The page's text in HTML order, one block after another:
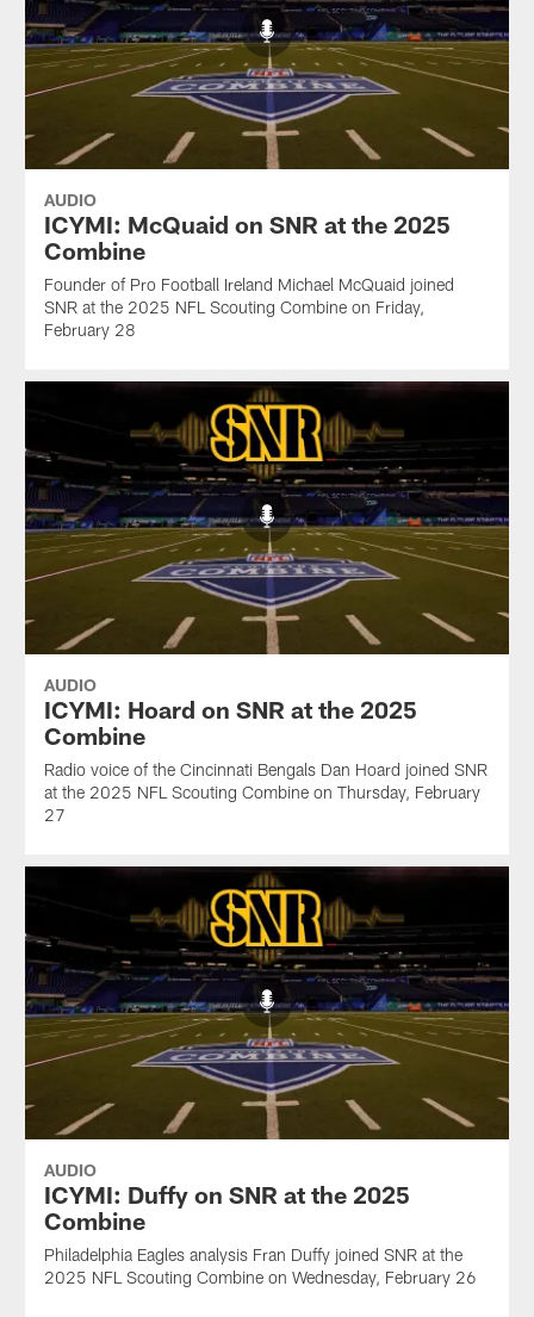
AUDIO
ICYMI: McQuaid on SNR at the 2025
Combine
Founder of Pro Football Ireland Michael McQuaid joined
SNR at the 2025 NFL Scouting Combine on Friday,
February 28
AUDIO
ICYMI: Hoard on SNR at the 2025
Combine
Radio voice of the Cincinnati Bengals Dan Hoard joined SNR
at the 2025 NFL Scouting Combine on Thursday, February
27
AUDIO
ICYMI: Duffy on SNR at the 2025
Combine
Philadelphia Eagles analysis Fran Duffy joined SNR at the
2025 NFL Scouting Combine on Wednesday, February 26